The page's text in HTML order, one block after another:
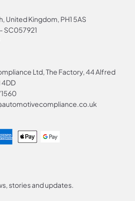
United Kingdom, PH1 5AS
SC057921
Ltd, The Factory, 44 Alfred
4DD
stories and updates.